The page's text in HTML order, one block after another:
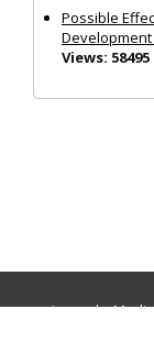
Possible
Views: 58495
Journals: